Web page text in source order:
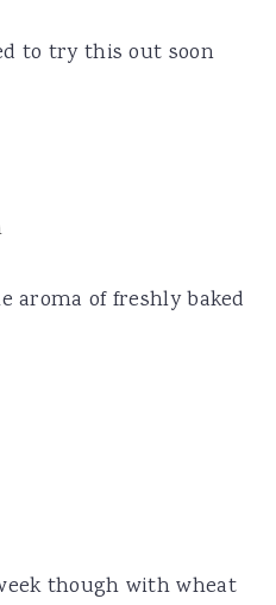
to try this out soon
aroma of freshly baked
though with wheat